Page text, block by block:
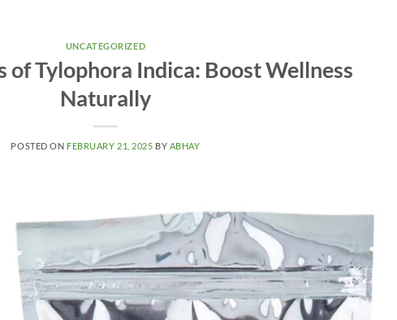
UNCATEGORIZED
of Tylophora Indica: Boost Wellness
Naturally
POSTED ON FEBRUARY 21, 2025 BY ABHAY